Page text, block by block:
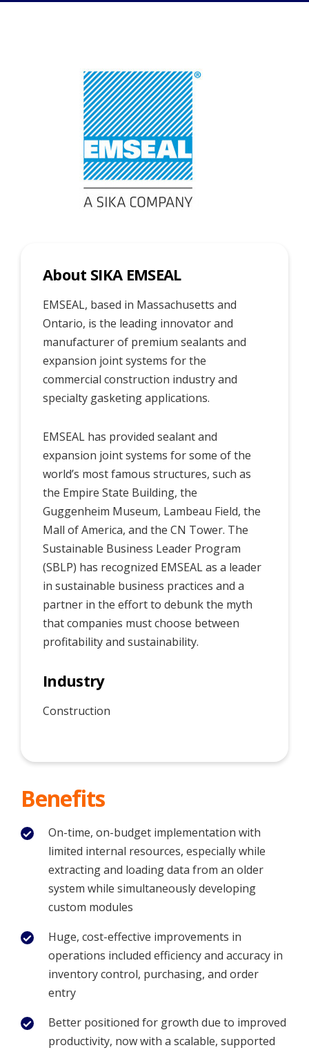
About SIKA EMSEAL
EMSEAL, based in Massachusetts and
Ontario, is the leading innovator and
manufacturer of premium sealants and
expansion joint systems for the
commercial construction industry and
specialty gasketing applications.
EMSEAL has provided sealant and
expansion joint systems for some of the
world’s most famous structures, such as
the Empire State Building, the
Guggenheim Museum, Lambeau Field, the
Mall of America, and the CN Tower. The
Sustainable Business Leader Program
(SBLP) has recognized EMSEAL as a leader
in sustainable business practices and a
partner in the effort to debunk the myth
that companies must choose between
profitability and sustainability.
Industry
Construction
Benefits
On-time, on-budget implementation with
limited internal resources, especially while
extracting and loading data from an older
system while simultaneously developing
custom modules
Huge, cost-effective improvements in
operations included efficiency and accuracy in
inventory control, purchasing, and order
entry
Better positioned for growth due to improved
productivity, now with a scalable, supported